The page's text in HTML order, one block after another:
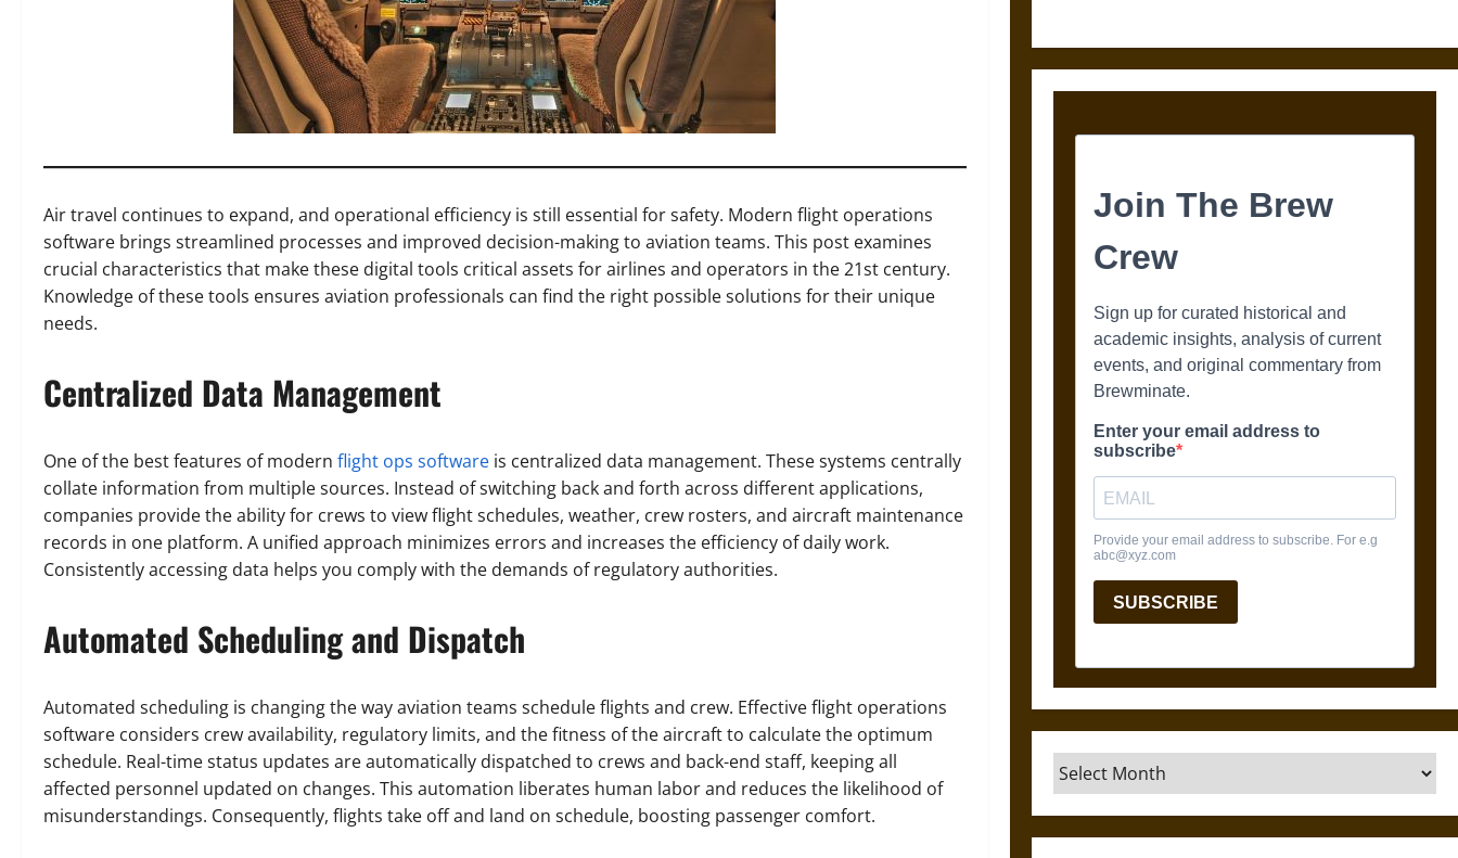
Air travel continues to expand, and operational efficiency is still essential for safety. Modern flight operations
software brings streamlined processes and improved decision-making to aviation teams. This post examines
crucial characteristics that make these digital tools critical assets for airlines and operators in the 21st century.
Knowledge of these tools ensures aviation professionals can find the right possible solutions for their unique
needs.
Centralized Data Management
One of the best features of modern flight ops software is centralized data management. These systems centrally
collate information from multiple sources. Instead of switching back and forth across different applications,
companies provide the ability for crews to view flight schedules, weather, crew rosters, and aircraft maintenance
records in one platform. A unified approach minimizes errors and increases the efficiency of daily work.
Consistently accessing data helps you comply with the demands of regulatory authorities.
Automated Scheduling and Dispatch
Automated scheduling is changing the way aviation teams schedule flights and crew. Effective flight operations
software considers crew availability, regulatory limits, and the fitness of the aircraft to calculate the optimum
schedule. Real-time status updates are automatically dispatched to crews and back-end staff, keeping all
affected personnel updated on changes. This automation liberates human labor and reduces the likelihood of
misunderstandings. Consequently, flights take off and land on schedule, boosting passenger comfort.
Archives